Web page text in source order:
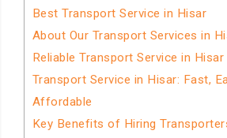
Best Transport Service in Hisar
About Our Transport Services in
Reliable Transport Service in Hisar
Transport Service in Hisar: Fast,
Affordable
Key Benefits of Hiring